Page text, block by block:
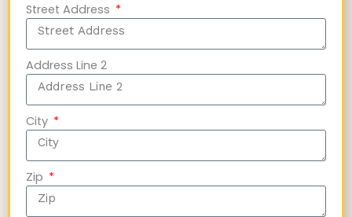
Street Address
Address Line 2
City
Zip